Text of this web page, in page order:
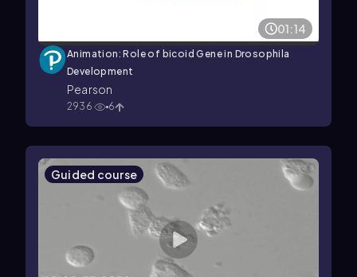
01:14
Animation: Role of bicoid Gene in Drosophila
Development
Pearson
2936 6
Guided course